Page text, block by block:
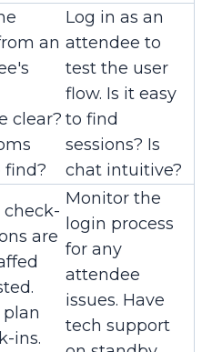
an
clear?
find?
Log in as an
attendee to
test the user
flow. Is it easy
to find
sessions? Is
chat intuitive?
check-
are
plan
ins.
Monitor the
login process
for any
attendee
issues. Have
tech support